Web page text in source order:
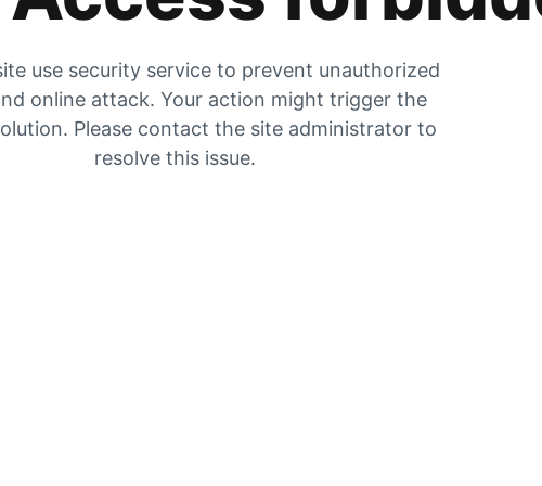
use security service to prevent unauthorized
online attack. Your action might trigger the
Please contact the site administrator to
resolve this issue.